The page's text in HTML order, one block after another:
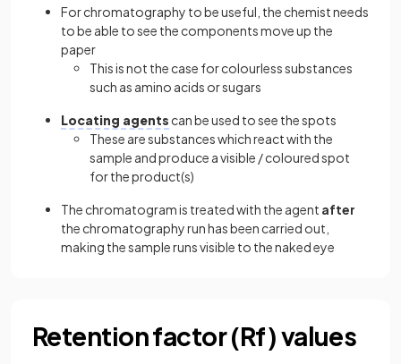
For chromatography to be useful, the chemist needs
to be able to see the components move up the
paper
This is not the case for colourless substances
such as amino acids or sugars
Locating agents can be used to see the spots
These are substances which react with the
sample and produce a visible / coloured spot
for the product(s)
The chromatogram is treated with the agent after
the chromatography run has been carried out,
making the sample runs visible to the naked eye
Retention factor (Rf) values